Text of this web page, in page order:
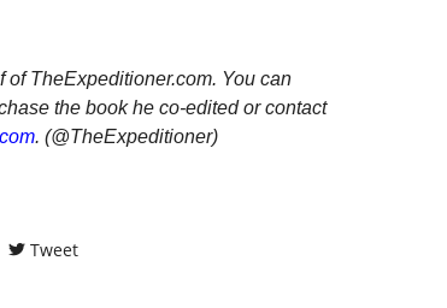
TheExpeditioner.com. You can
the book he co-edited or contact
. (@TheExpeditioner)
Tweet